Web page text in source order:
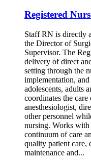
Registered
Staff RN is directly
the Director of
Supervisor. The
delivery of direct
setting through the
implementation,
adolescents, adults
coordinates the
anesthesiologist,
other personnel
nursing. Works with
continuum of care
quality patient care,
maintenance and...